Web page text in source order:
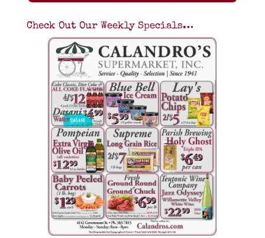
Check Out Our Weekly Specials…